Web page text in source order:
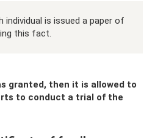
individual is issued a paper of
this fact.
granted, then it is allowed to
to conduct a trial of the